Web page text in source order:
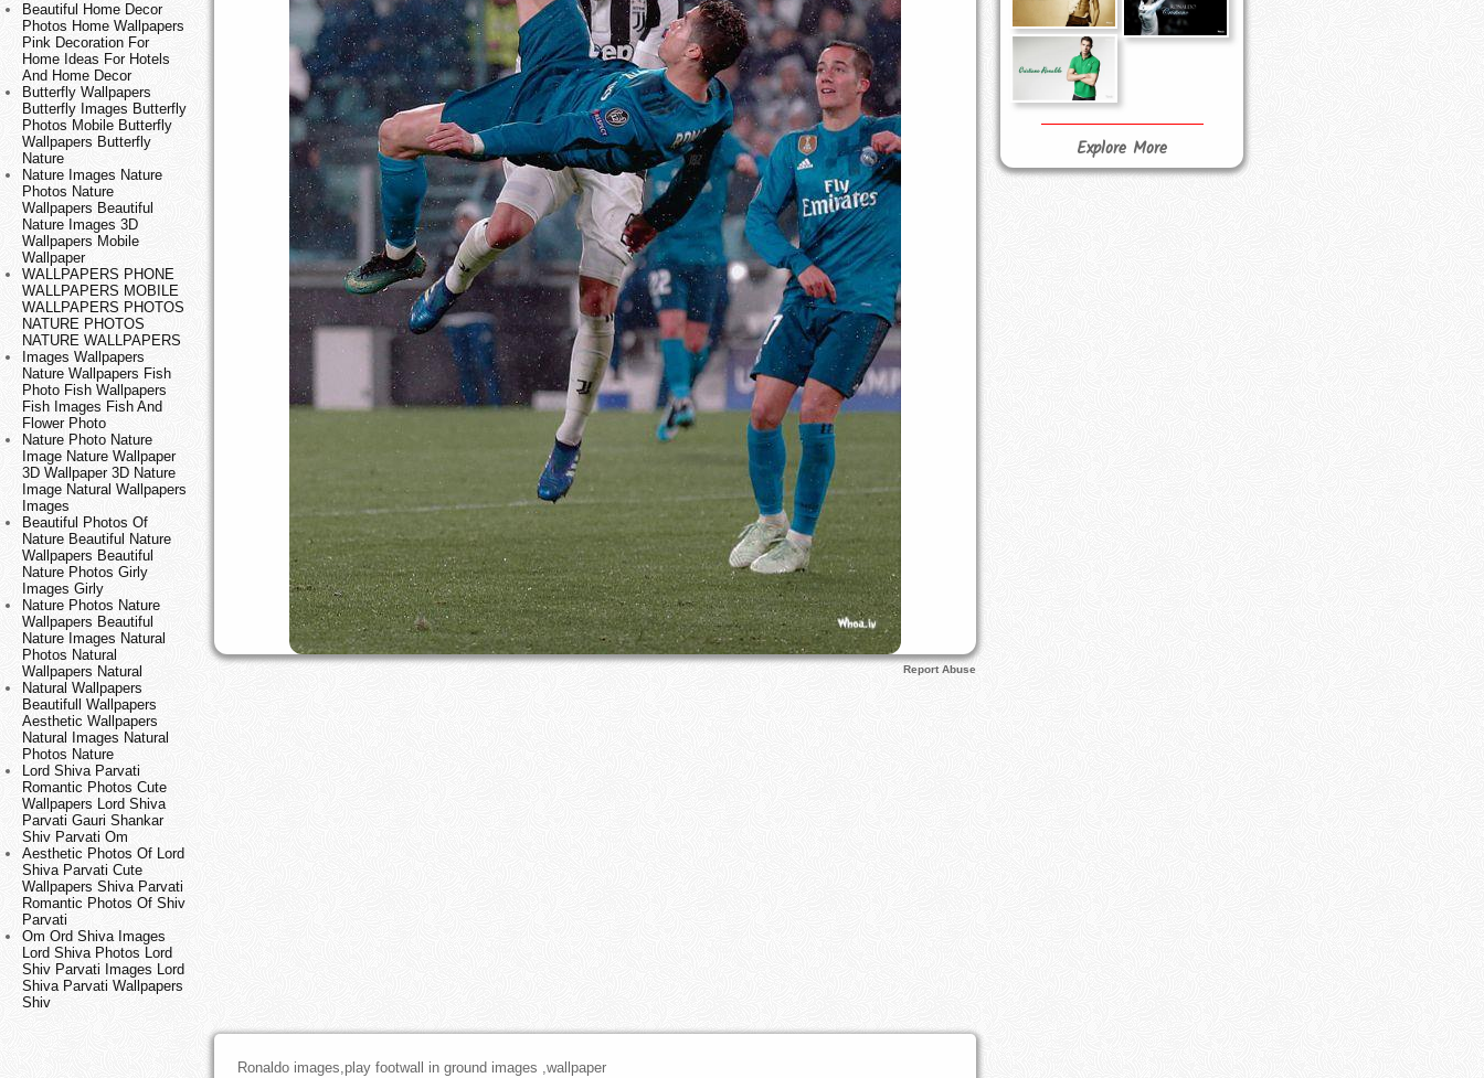
Beautiful Home Decor
Photos Home Wallpapers
Pink Decoration For
Home Ideas For Hotels
And Home Decor
Butterfly Wallpapers
Butterfly Images Butterfly
Photos Mobile Butterfly
Wallpapers Butterfly
Nature
Nature Images Nature
Photos Nature
Wallpapers Beautiful
Nature Images 3D
Wallpapers Mobile
Wallpaper
WALLPAPERS PHONE
WALLPAPERS MOBILE
WALLPAPERS PHOTOS
NATURE PHOTOS
NATURE WALLPAPERS
Images Wallpapers
Nature Wallpapers Fish
Photo Fish Wallpapers
Fish Images Fish And
Flower Photo
Nature Photo Nature
Image Nature Wallpaper
3D Wallpaper 3D Nature
Image Natural Wallpapers
Images
Beautiful Photos Of
Nature Beautiful Nature
Wallpapers Beautiful
Nature Photos Girly
Images Girly
Nature Photos Nature
Wallpapers Beautiful
Nature Images Natural
Photos Natural
Wallpapers Natural
Natural Wallpapers
Beautifull Wallpapers
Aesthetic Wallpapers
Natural Images Natural
Photos Nature
Lord Shiva Parvati
Romantic Photos Cute
Wallpapers Lord Shiva
Parvati Gauri Shankar
Shiv Parvati Om
Aesthetic Photos Of Lord
Shiva Parvati Cute
Wallpapers Shiva Parvati
Romantic Photos Of Shiv
Parvati
Om Ord Shiva Images
Lord Shiva Photos Lord
Shiv Parvati Images Lord
Shiva Parvati Wallpapers
Shiv
Report Abuse
Ronaldo images,play footwall in ground images ,wallpaper
Explore More